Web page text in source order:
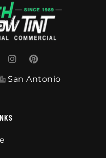
San Antonio